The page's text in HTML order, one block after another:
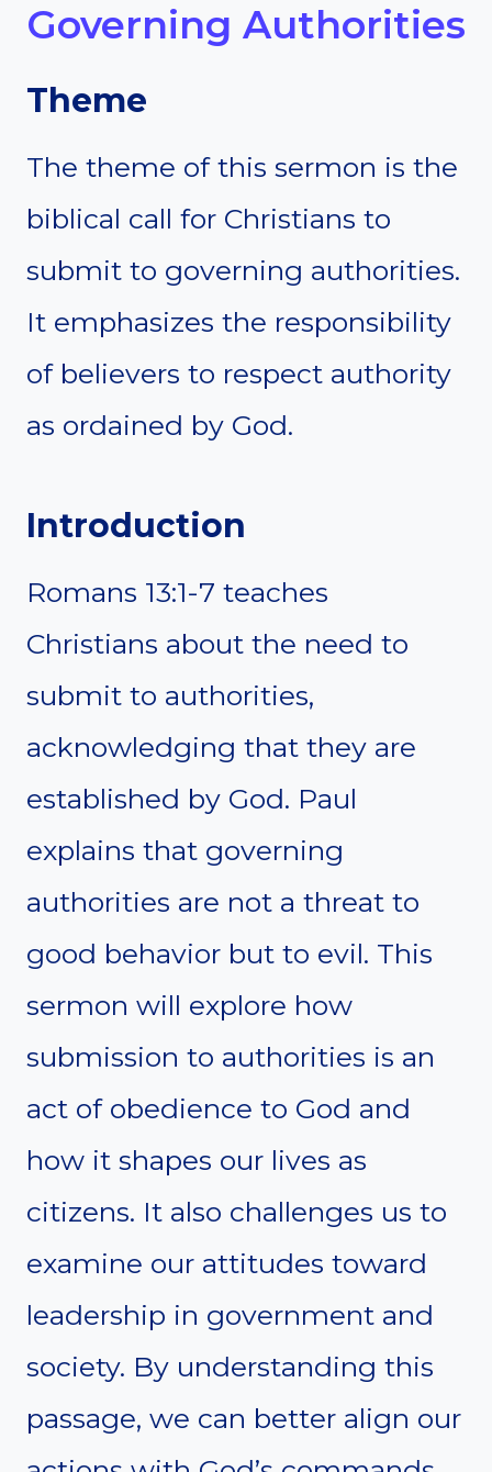
Governing Authorities
Theme
The theme of this sermon is the
biblical call for Christians to
submit to governing authorities.
It emphasizes the responsibility
of believers to respect authority
as ordained by God.
Introduction
Romans 13:1-7 teaches
Christians about the need to
submit to authorities,
acknowledging that they are
established by God. Paul
explains that governing
authorities are not a threat to
good behavior but to evil. This
sermon will explore how
submission to authorities is an
act of obedience to God and
how it shapes our lives as
citizens. It also challenges us to
examine our attitudes toward
leadership in government and
society. By understanding this
passage, we can better align our